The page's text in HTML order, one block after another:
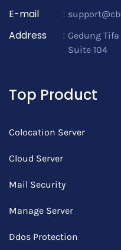
E-mail :
Address : Gedung
Suite 104
Top Product
Colocation Server
Cloud Server
Mail Security
Manage Server
Ddos Protection